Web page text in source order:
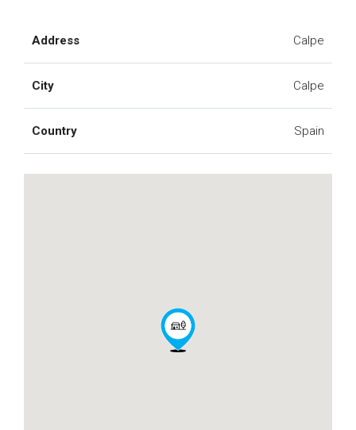
Address Calpe
City Calpe
Country Spain